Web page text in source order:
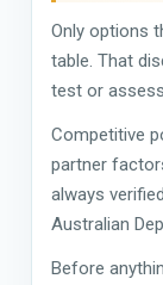
Only options
table. That
test or
Competitive
partner
always
Australian
Before